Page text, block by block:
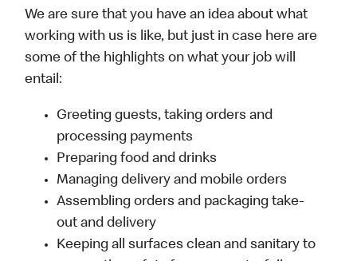
We are sure that you have an idea about what
working with us is like, but just in case here are
some of the highlights on what your job will
entail:
Greeting guests, taking orders and
processing payments
Preparing food and drinks
Managing delivery and mobile orders
Assembling orders and packaging take-
out and delivery
Keeping all surfaces clean and sanitary to